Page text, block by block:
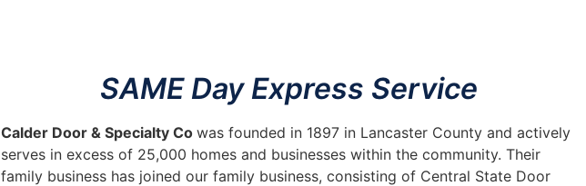
SAME Day Express Service
Calder Door & Specialty Cowas founded in 1897 in Lancaster County and actively
serves in excess of 25,000 homes and businesses within the community. Their
family business has joined our family business, consisting of Central State Door